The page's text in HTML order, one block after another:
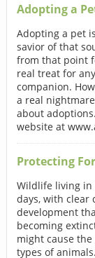
Adopting a
Adopting a pet
savior of that
from that point
real treat for
companion.
a real
about
website at
Protecting
Wildlife living in
days, with clear
development
becoming
might cause
types of